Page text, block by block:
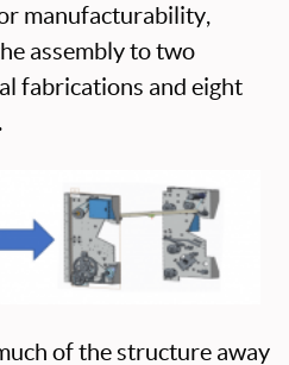
manufacturability,
assembly to two
fabrications and eight
of the structure away